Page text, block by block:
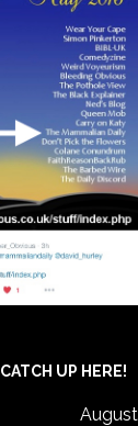
CATCH UP HERE!